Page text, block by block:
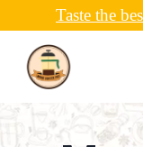
content
Taste the